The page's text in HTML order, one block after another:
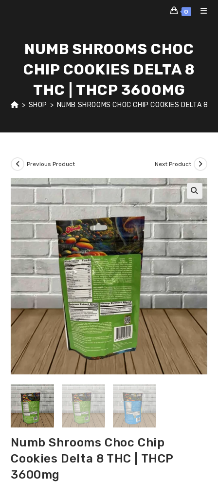
0
NUMB SHROOMS CHOC
CHIP COOKIES DELTA 8
THC | THCP 3600MG
> SHOP > NUMB SHROOMS CHOC CHIP COOKIES DELTA 8
Previous Product Next Product
Numb Shrooms Choc Chip
Cookies Delta 8 THC | THCP
3600mg